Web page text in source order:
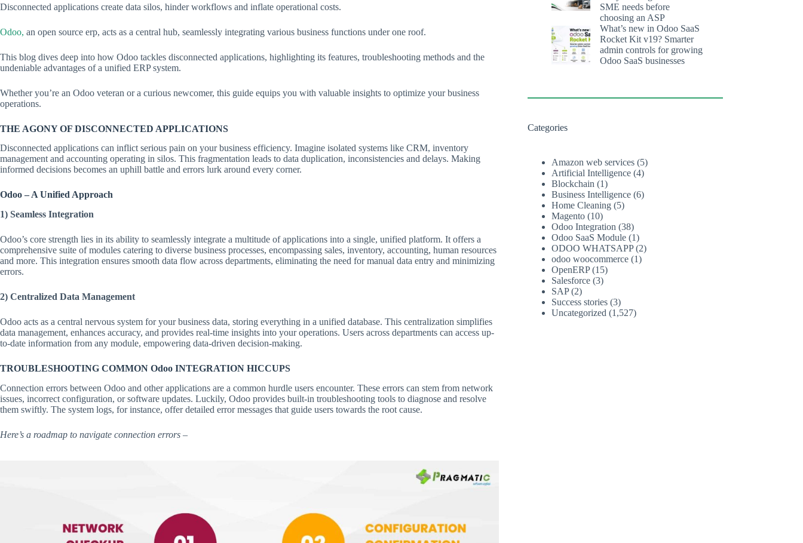
Disconnected applications create data silos, hinder workflows and inflate operational costs.
Odoo, an open source erp, acts as a central hub, seamlessly integrating various business functions under one roof.
This blog dives deep into how Odoo tackles disconnected applications, highlighting its features, troubleshooting methods and the
undeniable advantages of a unified ERP system.
Whether you’re an Odoo veteran or a curious newcomer, this guide equips you with valuable insights to optimize your business
operations.
THE AGONY OF DISCONNECTED APPLICATIONS
Disconnected applications can inflict serious pain on your business efficiency. Imagine isolated systems like CRM, inventory
management and accounting operating in silos. This fragmentation leads to data duplication, inconsistencies and delays. Making
informed decisions becomes an uphill battle and errors lurk around every corner.
Odoo – A Unified Approach
1) Seamless Integration
Odoo’s core strength lies in its ability to seamlessly integrate a multitude of applications into a single, unified platform. It offers a
comprehensive suite of modules catering to diverse business processes, encompassing sales, inventory, accounting, human resources
and more. This integration ensures smooth data flow across departments, eliminating the need for manual data entry and minimizing
errors.
2) Centralized Data Management
Odoo acts as a central nervous system for your business data, storing everything in a unified database. This centralization simplifies
data management, enhances accuracy, and provides real-time insights into your operations. Users across departments can access up-
to-date information from any module, empowering data-driven decision-making.
TROUBLESHOOTING COMMON Odoo INTEGRATION HICCUPS
Connection errors between Odoo and other applications are a common hurdle users encounter. These errors can stem from network
issues, incorrect configuration, or software updates. Luckily, Odoo provides built-in troubleshooting tools to diagnose and resolve
them swiftly. The system logs, for instance, offer detailed error messages that guide users towards the root cause.
Here’s a roadmap to navigate connection errors –
SME needs before
choosing an ASP
What’s new in Odoo SaaS
Rocket Kit v19? Smarter
admin controls for growing
Odoo SaaS businesses
Categories
Amazon web services (5)
Artificial Intelligence (4)
Blockchain (1)
Business Intelligence (6)
Home Cleaning (5)
Magento (10)
Odoo Integration (38)
Odoo SaaS Module (1)
ODOO WHATSAPP(2)
odoo woocommerce (1)
OpenERP(15)
Salesforce (3)
SAP(2)
Success stories (3)
Uncategorized (1,527)